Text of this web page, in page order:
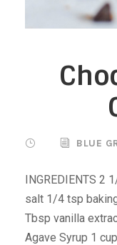
BLUE
INGREDIENTS 2
salt 1/4 tsp
Tbsp vanilla
Agave Syrup 1